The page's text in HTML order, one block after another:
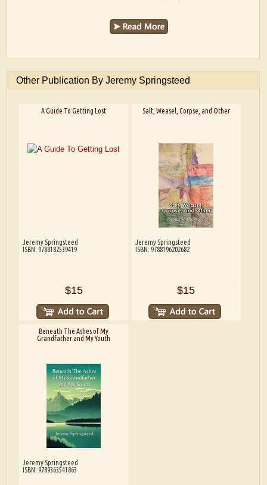
Other Publication By Jeremy Springsteed
A Guide To Getting Lost
Jeremy Springsteed
ISBN: 9788182539419
$15
Salt, Weasel, Corpse, and Other
Jeremy Springsteed
ISBN: 9788196202682
$15
Beneath The Ashes of My
Grandfather and My Youth
Jeremy Springsteed
ISBN: 9789363541863